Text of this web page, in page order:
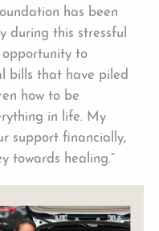
has been
during this stressful
opportunity to
bills that have piled
how to be
in life. My
support financially,
towards healing.”